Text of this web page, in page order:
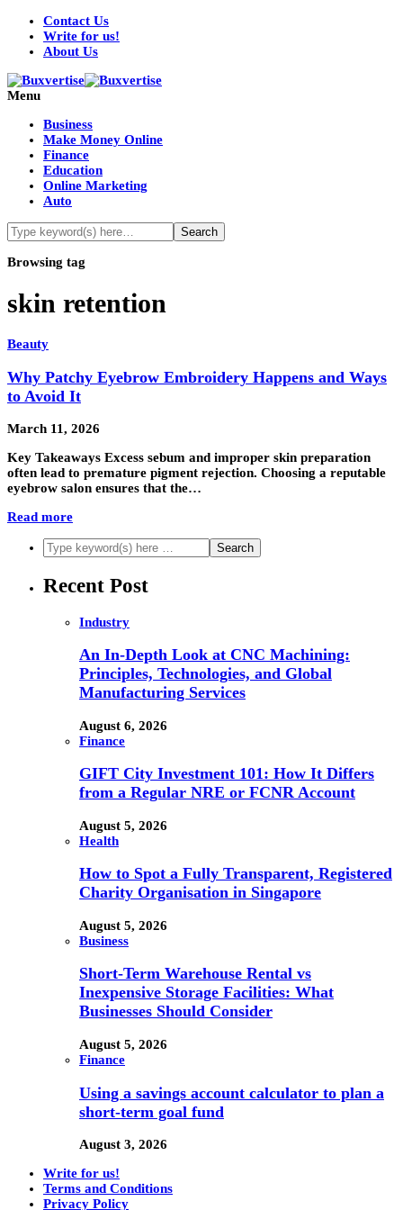
Contact Us
Write for us!
About Us
Menu
Business
Make Money Online
Finance
Education
Online Marketing
Auto
Browsing tag
skin retention
Beauty
Why Patchy Eyebrow Embroidery Happens and Ways
to Avoid It
March 11, 2026
Key Takeaways Excess sebum and improper skin preparation
often lead to premature pigment rejection. Choosing a reputable
eyebrow salon ensures that the…
Read more
Recent Post
Industry
An In-Depth Look at CNC Machining:
Principles, Technologies, and Global
Manufacturing Services
August 6, 2026
Finance
GIFT City Investment 101: How It Differs
from a Regular NRE or FCNR Account
August 5, 2026
Health
How to Spot a Fully Transparent, Registered
Charity Organisation in Singapore
August 5, 2026
Business
Short-Term Warehouse Rental vs
Inexpensive Storage Facilities: What
Businesses Should Consider
August 5, 2026
Finance
Using a savings account calculator to plan a
short-term goal fund
August 3, 2026
Write for us!
Terms and Conditions
Privacy Policy